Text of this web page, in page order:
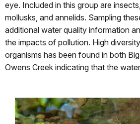
eye. Included in this group are
mollusks, and annelids. Sampling
additional water quality information
the impacts of pollution. High
organisms has been found in both
Owens Creek indicating that the